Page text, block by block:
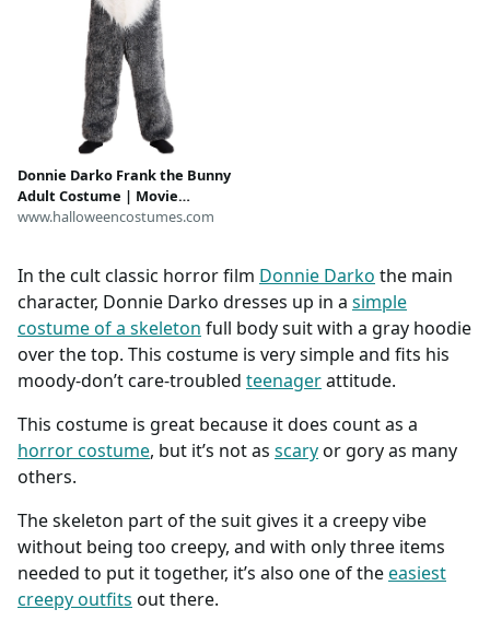
Donnie Darko Frank the Bunny
Adult Costume | Movie
Costumes
www.halloweencostumes.com
In the cult classic horror film Donnie Darko the main
character, Donnie Darko dresses up in a simple
costume of a skeleton full body suit with a gray hoodie
over the top. This costume is very simple and fits his
moody-don’t care-troubled teenagerattitude.
This costume is great because it does count as a
horror costume, but it’s not as scaryor gory as many
others.
The skeleton part of the suit gives it a creepy vibe
without being too creepy, and with only three items
needed to put it together, it’s also one of theeasiest
creepy outfits out there.